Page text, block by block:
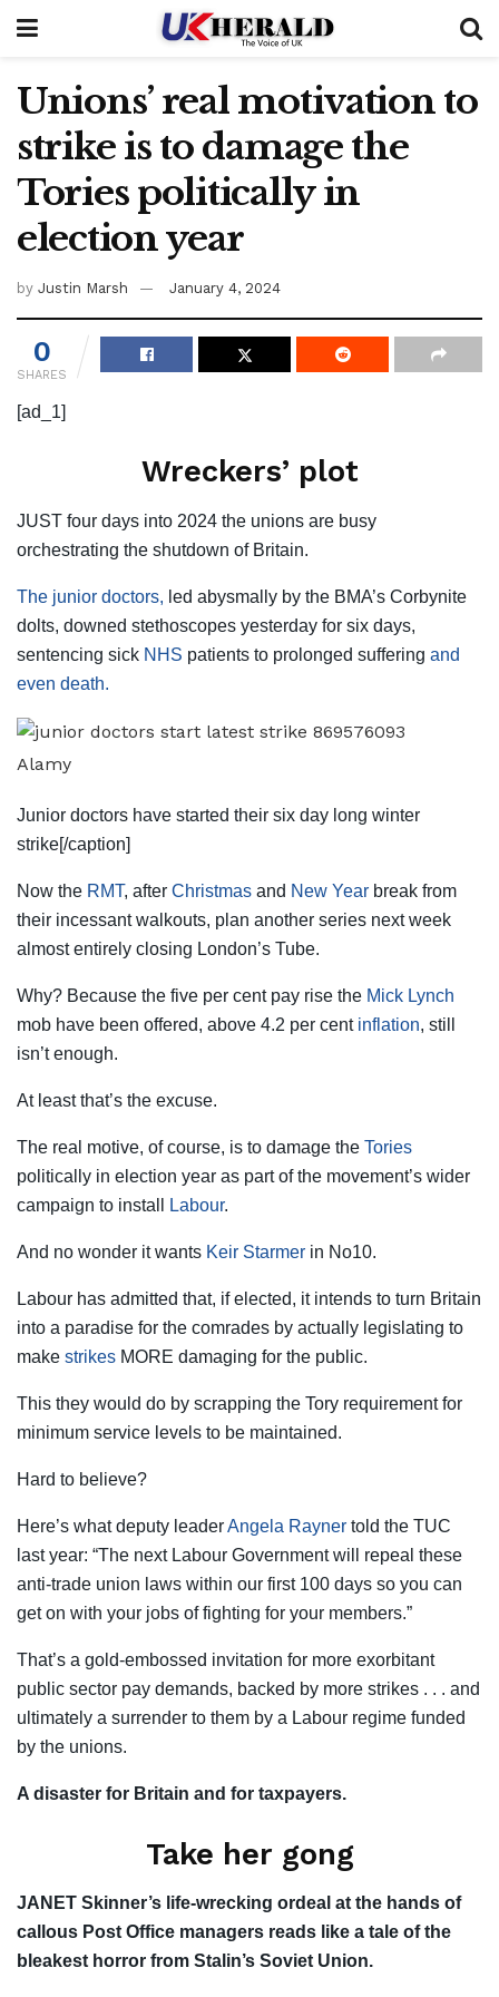
Unions’ real motivation to
strike is to damage the
Tories politically in
election year
by Justin Marsh January 4, 2024
0
SHARES
[ad_1]
Wreckers’ plot
JUST four days into 2024 the unions are busy
orchestrating the shutdown of Britain.
The junior doctors, led abysmally by the BMA’s Corbynite
dolts, downed stethoscopes yesterday for six days,
sentencing sick NHS patients to prolonged suffering and
even death.
Alamy
Junior doctors have started their six day long winter
strike[/caption]
Now the RMT, after Christmas and New Year break from
their incessant walkouts, plan another series next week
almost entirely closing London’s Tube.
Why? Because the five per cent pay rise the Mick Lynch
mob have been offered, above 4.2 per cent inflation, still
isn’t enough.
At least that’s the excuse.
The real motive, of course, is to ­damage the Tories
politically in election year as part of the movement’s wider
campaign to install
Labour.
And no wonder it wants Keir Starmer in No10.
Labour has admitted that, if elected, it intends to turn Britain
into a paradise for the comrades by actually legislating to
make strikes MORE damaging for the public.
This they would do by scrapping the Tory requirement for
minimum ­service levels to be maintained.
Hard to believe?
Here’s what deputy leaderAngela Rayner told the TUC
last year: “The next Labour Government will repeal these
anti-trade union laws within our first 100 days so you can
get on with your jobs of fighting for your members.”
That’s a gold-embossed invitation for more exorbitant
public sector pay demands, backed by more strikes . . . and
ultimately a surrender to them by a Labour regime funded
by the unions.
A disaster for Britain and for taxpayers.
Take her gong
JANET Skinner’s life-wrecking ordeal at the hands of
callous Post Office managers reads like a tale of the
bleakest horror from Stalin’s Soviet Union.